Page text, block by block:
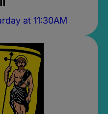
at 11:30AM